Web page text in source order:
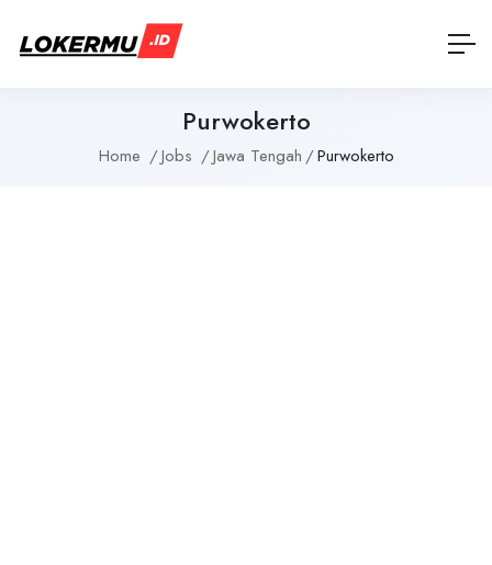
Purwokerto
Home Jobs Jawa Tengah Purwokerto